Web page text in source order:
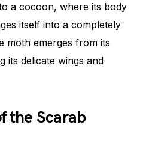
a cocoon, where its body
itself into a completely
moth emerges from its
its delicate wings and
the Scarab